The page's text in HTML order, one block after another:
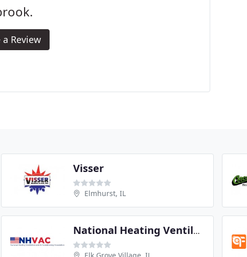
Review
Visser
Elmhurst, IL
National Heating Ventilating and Air Conditioning Association